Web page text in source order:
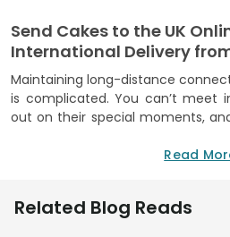
Send Cakes to the UK
International Delivery
Maintaining long-distance
is complicated. You can’t meet
out on their special moments,
friend living abroad, you want
India, making it easy to keep
Read
Related Blog Reads